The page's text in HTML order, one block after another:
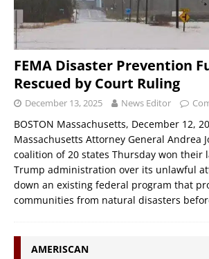
FEMA Disaster Prevention
Rescued by Court Ruling
December 13, 2025 News Editor
BOSTON Massachusetts, December 12,
Massachusetts Attorney General Andrea
coalition of 20 states Thursday won their
Trump administration over its unlawful
down an existing federal program that
communities from natural disasters
AMERISCAN